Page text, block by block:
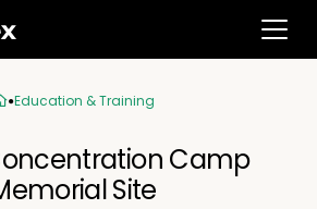
Education & Training
Camp
Site